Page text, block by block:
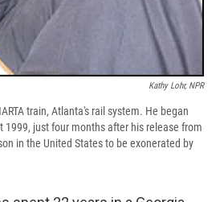
Kathy Lohr, NPR
train, Atlanta's rail system. He began
1999, just four months after his release from
in the United States to be exonerated by